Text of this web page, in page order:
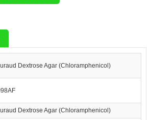
Dextrose Agar (Chloramphenicol)
Dextrose Agar (Chloramphenicol)